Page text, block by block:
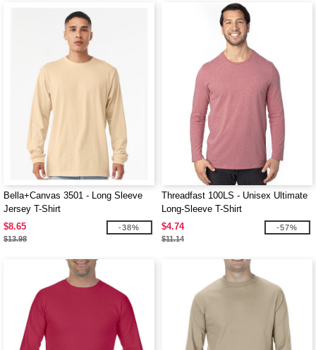
Bella+Canvas 3501 - Long Sleeve
Jersey T-Shirt
$8.65
$13.98
-38%
Threadfast 100LS - Unisex Ultimate
Long-Sleeve T-Shirt
$4.74
$11.14
-57%